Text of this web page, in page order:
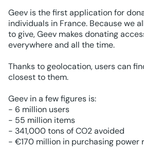
Geev is the first application for
individuals in France. Because we
to give, Geev makes donating
everywhere and all the time.
Thanks to geolocation, users can
closest to them.
Geev in a few figures is:
- 6 million users
- 55 million items
- 341,000 tons of CO2 avoided
- €170 million in purchasing power